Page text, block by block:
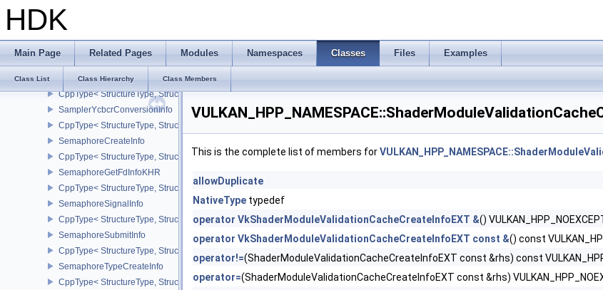
HDK
Main Page Related Pages Modules Namespaces Classes Files Examples
Class List Class Hierarchy Class Members
SamplerReductionModeCreateInfo
CppType< StructureType, StructureType::eSamplerReductionModeCreateInfo >
CppType< StructureType, StructureType::eSamplerYcbcrConversionCreateInfo >
SamplerYcbcrConversionImageFormatProperties
CppType< StructureType, StructureType::eSamplerYcbcrConversionImageFormatProperties >
SamplerYcbcrConversionInfo
CppType< StructureType, StructureType::eSamplerYcbcrConversionInfo >
SemaphoreCreateInfo
CppType< StructureType, StructureType::eSemaphoreCreateInfo >
SemaphoreGetFdInfoKHR
CppType< StructureType, StructureType::eSemaphoreGetFdInfoKHR >
SemaphoreSignalInfo
CppType< StructureType, StructureType::eSemaphoreSignalInfo >
SemaphoreSubmitInfo
CppType< StructureType, StructureType::eSemaphoreSubmitInfo >
SemaphoreTypeCreateInfo
CppType< StructureType, StructureType::eSemaphoreTypeCreateInfo >
This is the complete list of members for
allowDuplicate
NativeType typedef
operator VkShaderModuleValidationCacheCreateInfoEXT &()
operator VkShaderModuleValidationCacheCreateInfoEXT const &() const
operator!=(ShaderModuleValidationCacheCreateInfoEXT const &rhs) const
operator=(ShaderModuleValidationCacheCreateInfoEXT const &rhs)